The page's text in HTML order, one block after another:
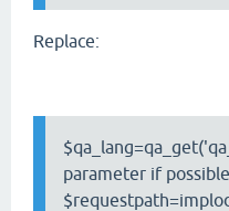
Replace:
parameter if possible